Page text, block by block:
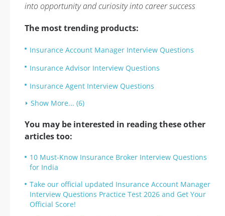
into opportunity and curiosity into career success
The most trending products:
Insurance Account Manager Interview Questions
Insurance Advisor Interview Questions
Insurance Agent Interview Questions
Show More... (6)
You may be interested in reading these other
articles too:
10 Must-Know Insurance Broker Interview Questions
for India
Take our official updated Insurance Account Manager
Interview Questions Practice Test 2026 and Get Your
Official Score!